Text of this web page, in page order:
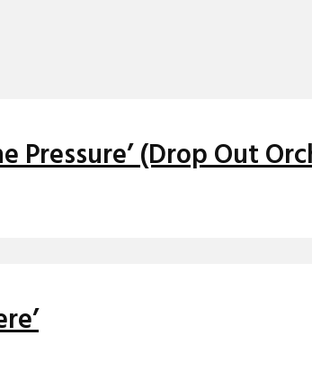
Pressure’ (Drop Out